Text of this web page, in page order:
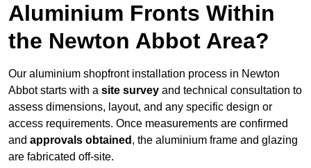
Aluminium Fronts Within
the Newton Abbot Area?
Our aluminium shopfront installation process in Newton
Abbot starts with a site survey and technical consultation to
assess dimensions, layout, and any specific design or
access requirements. Once measurements are confirmed
and approvals obtained , the aluminium frame and glazing
are fabricated off-site.